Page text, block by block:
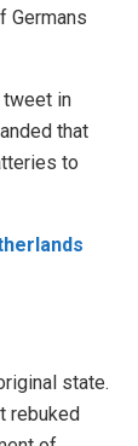
Germans
in
that
to
state.
rebuked